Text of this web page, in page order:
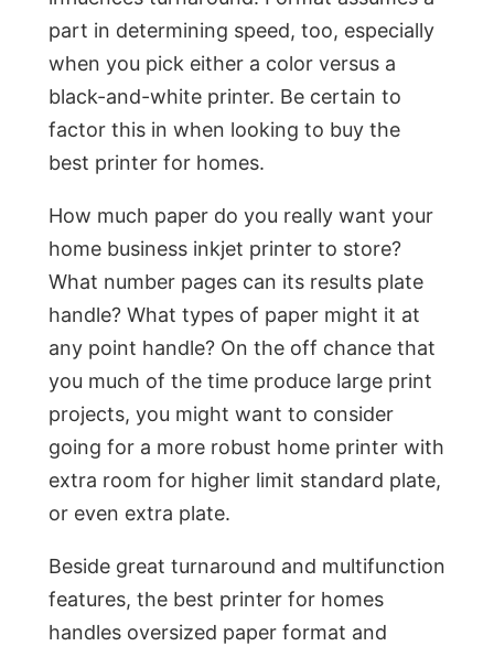
part in determining speed, too, especially
when you pick either a color versus a
black-and-white printer. Be certain to
factor this in when looking to buy the
best printer for homes.
How much paper do you really want your
home business inkjet printer to store?
What number pages can its results plate
handle? What types of paper might it at
any point handle? On the off chance that
you much of the time produce large print
projects, you might want to consider
going for a more robust home printer with
extra room for higher limit standard plate,
or even extra plate.
Beside great turnaround and multifunction
features, the best printer for homes
handles oversized paper format and